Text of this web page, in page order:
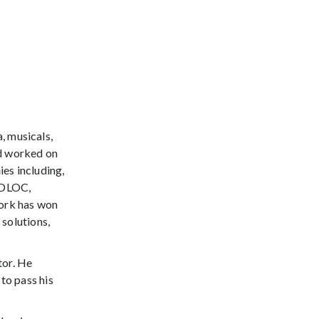
musicals,
worked on
including,
has won
solutions,
He
pass his